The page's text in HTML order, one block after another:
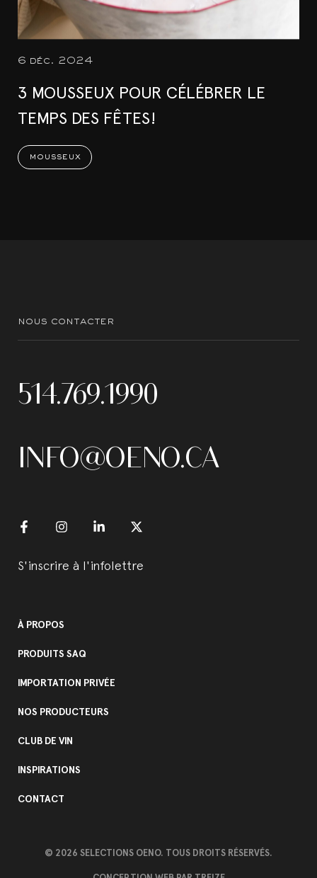
6 déc. 2024
3 MOUSSEUX POUR CÉLÉBRER LE
TEMPS DES FÊTES!
mousseux
nous contacter
514.769.1990
INFO@OENO.CA
S'inscrire à l'infolettre
À PROPOS
PRODUITS SAQ
IMPORTATION PRIVÉE
NOS PRODUCTEURS
CLUB DE VIN
INSPIRATIONS
CONTACT
© 2026 SELECTIONS OENO. TOUS DROITS RÉSERVÉS.